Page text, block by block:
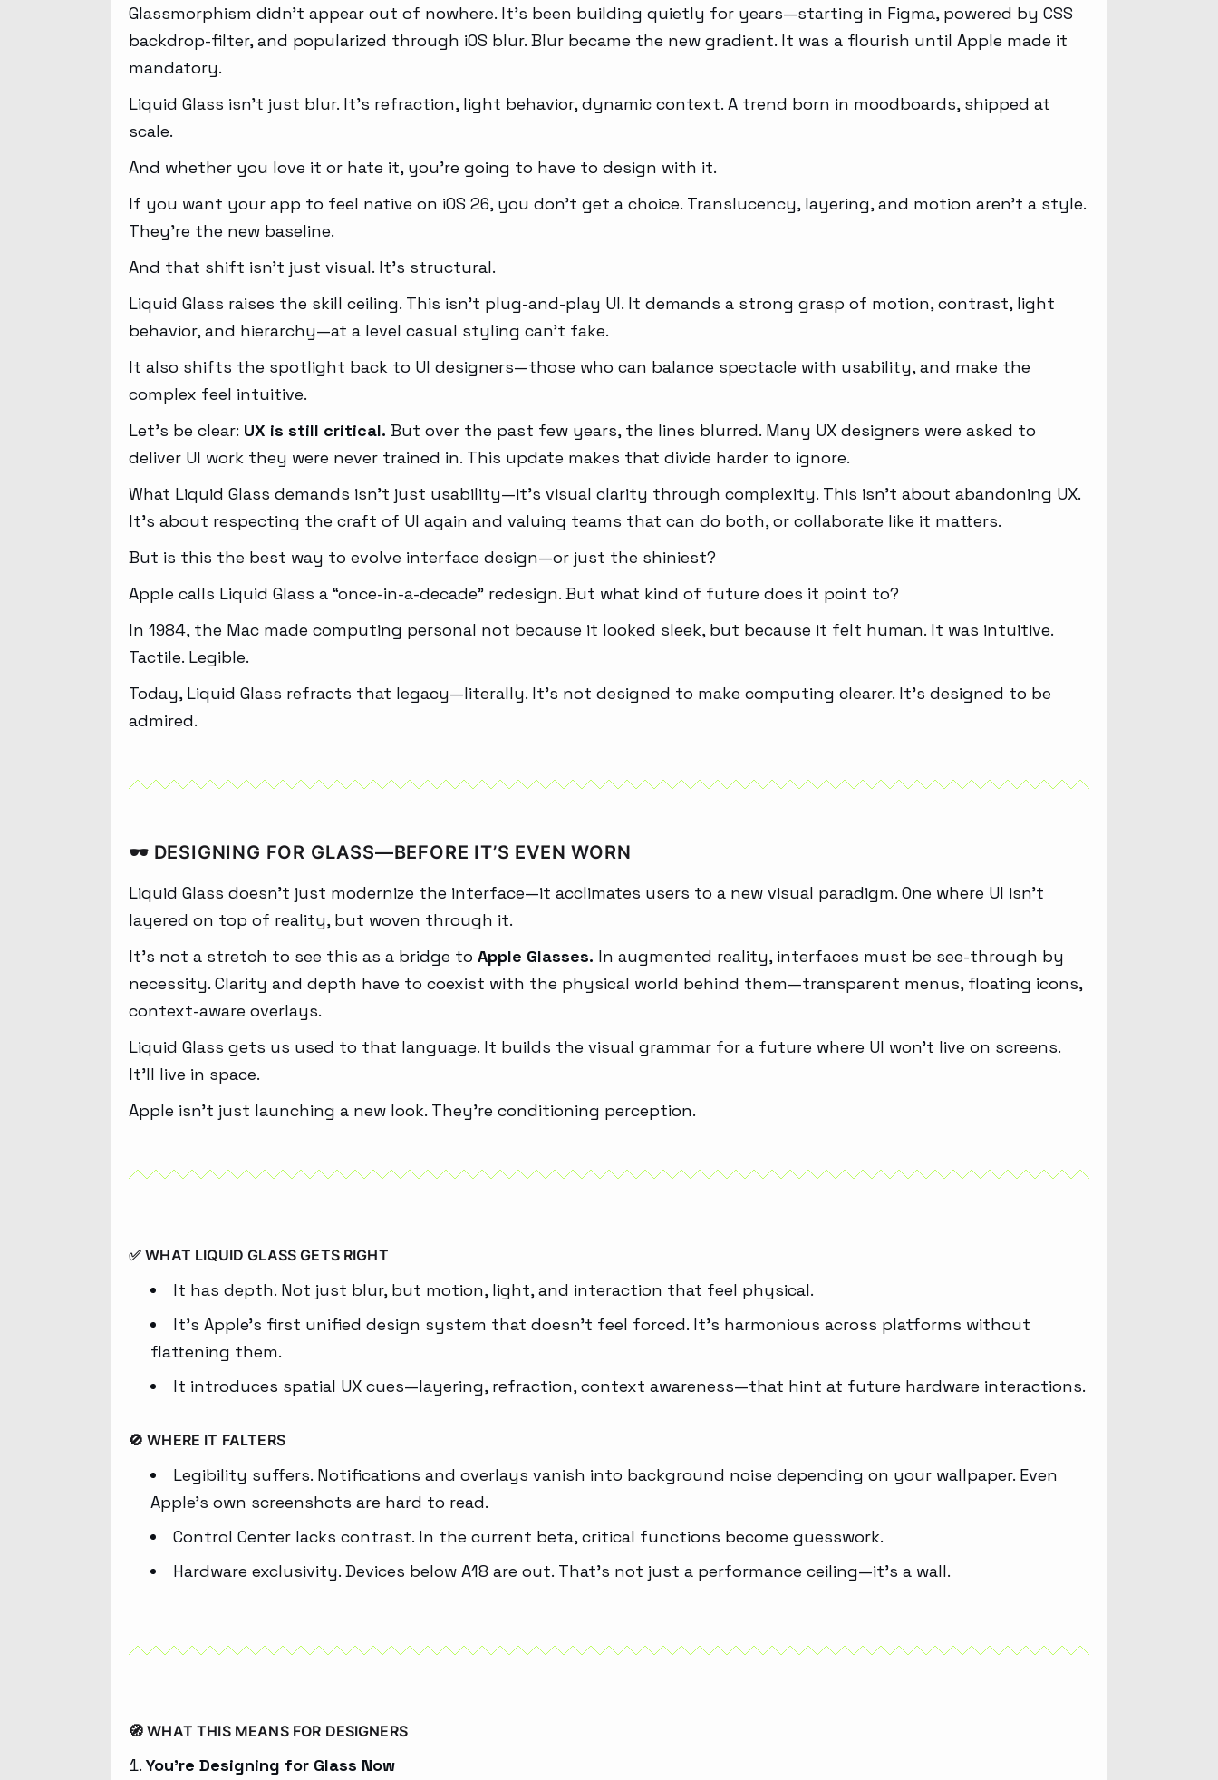
Glassmorphism didn’t appear out of nowhere. It’s been building quietly for years—starting in Figma, powered by CSS
backdrop-filter, and popularized through iOS blur. Blur became the new gradient. It was a flourish until Apple made it
mandatory.
Liquid Glass isn’t just blur. It’s refraction, light behavior, dynamic context. A trend born in moodboards, shipped at
scale.
And whether you love it or hate it, you’re going to have to design with it.
If you want your app to feel native on iOS 26, you don’t get a choice. Translucency, layering, and motion aren’t a style.
They’re the new baseline.
And that shift isn’t just visual. It’s structural.
Liquid Glass raises the skill ceiling. This isn’t plug-and-play UI. It demands a strong grasp of motion, contrast, light
behavior, and hierarchy—at a level casual styling can’t fake.
It also shifts the spotlight back to UI designers—those who can balance spectacle with usability, and make the
complex feel intuitive.
Let’s be clear: UX is still critical. But over the past few years, the lines blurred. Many UX designers were asked to
deliver UI work they were never trained in. This update makes that divide harder to ignore.
What Liquid Glass demands isn’t just usability—it’s visual clarity through complexity. This isn’t about abandoning UX.
It’s about respecting the craft of UI again and valuing teams that can do both, or collaborate like it matters.
But is this the best way to evolve interface design—or just the shiniest?
Apple calls Liquid Glass a “once-in-a-decade” redesign. But what kind of future does it point to?
In 1984, the Mac made computing personal not because it looked sleek, but because it felt human. It was intuitive.
Tactile. Legible.
Today, Liquid Glass refracts that legacy—literally. It’s not designed to make computing clearer. It’s designed to be
admired.
🕶️ DESIGNING FOR GLASS—BEFORE IT’S EVEN WORN
Liquid Glass doesn’t just modernize the interface—it acclimates users to a new visual paradigm. One where UI isn’t
layered on top of reality, but woven through it.
It’s not a stretch to see this as a bridge to Apple Glasses. In augmented reality, interfaces must be see-through by
necessity. Clarity and depth have to coexist with the physical world behind them—transparent menus, floating icons,
context-aware overlays.
Liquid Glass gets us used to that language. It builds the visual grammar for a future where UI won’t live on screens.
It’ll live in space.
Apple isn’t just launching a new look. They’re conditioning perception.
✅ WHAT LIQUID GLASS GETS RIGHT
It has depth. Not just blur, but motion, light, and interaction that feel physical.
It’s Apple’s first unified design system that doesn’t feel forced. It’s harmonious across platforms without
flattening them.
It introduces spatial UX cues—layering, refraction, context awareness—that hint at future hardware interactions.
🚫 WHERE IT FALTERS
Legibility suffers. Notifications and overlays vanish into background noise depending on your wallpaper. Even
Apple’s own screenshots are hard to read.
Control Center lacks contrast. In the current beta, critical functions become guesswork.
Hardware exclusivity. Devices below A18 are out. That’s not just a performance ceiling—it’s a wall.
🧭 WHAT THIS MEANS FOR DESIGNERS
You’re Designing for Glass Now